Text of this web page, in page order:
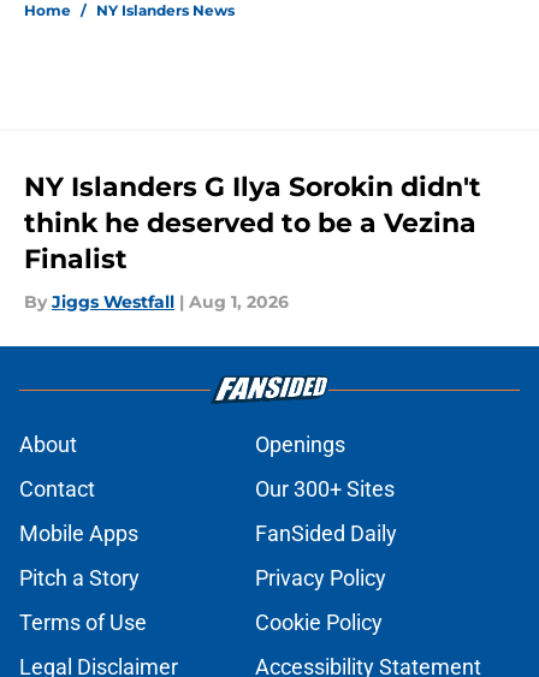
Home / NY Islanders News
NY Islanders G Ilya Sorokin didn't
think he deserved to be a Vezina
Finalist
By Jiggs Westfall | Aug 1, 2026
About
Openings
Contact
Our 300+ Sites
Mobile Apps
FanSided Daily
Pitch a Story
Privacy Policy
Terms of Use
Cookie Policy
Legal Disclaimer
Accessibility Statement